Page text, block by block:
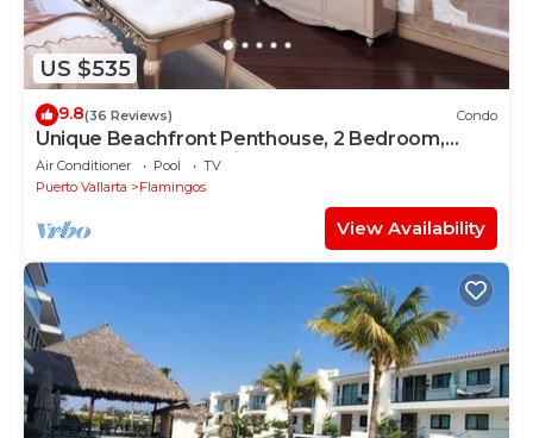
US $535
9.8(36 Reviews) Condo
Unique Beachfront Penthouse, 2 Bedroom,
Sleeps 8, Garden Patio,and TV, Internet
Air Conditioner Pool
TV
Puerto Vallarta
Flamingos
View Availability